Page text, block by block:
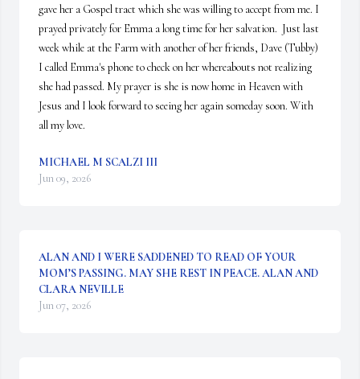
gave her a Gospel tract which she was willing to accept from me. I
prayed privately for Emma a long time for her salvation.  Just last
week while at the Farm with another of her friends, Dave (Tubby)
I called Emma's phone to check on her whereabouts not realizing
she had passed. My prayer is she is now home in Heaven with
Jesus and I look forward to seeing her again someday soon. With
all my love.
MICHAEL M SCALZI III
Jun 09, 2026
ALAN AND I WERE SADDENED TO READ OF YOUR
MOM’S PASSING. MAY SHE REST IN PEACE. ALAN AND
CLARA NEVILLE
Jun 07, 2026